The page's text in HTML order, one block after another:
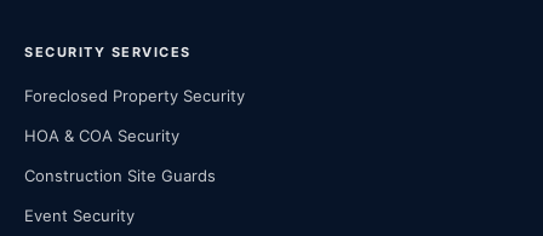
SECURITY SERVICES
Foreclosed Property Security
HOA & COA Security
Construction Site Guards
Event Security